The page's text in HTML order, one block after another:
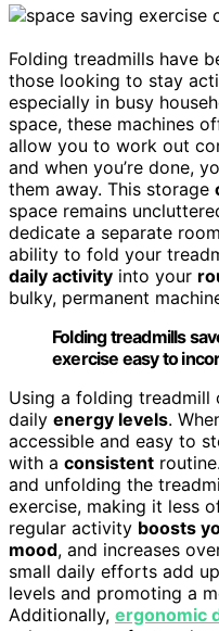
Folding treadmills have
those looking to stay
especially in busy
space, these machines
allow you to work out
and when you’re done,
them away. This storage
space remains
dedicate a separate
ability to fold your
daily activity into your
bulky, permanent
Folding treadmills
exercise easy to
Using a folding treadmill
daily energy levels.
accessible and easy to
with a consistent
and unfolding the
exercise, making it less
regular activity boosts
mood, and increases
small daily efforts add
levels and promoting a
Additionally, ergonomic